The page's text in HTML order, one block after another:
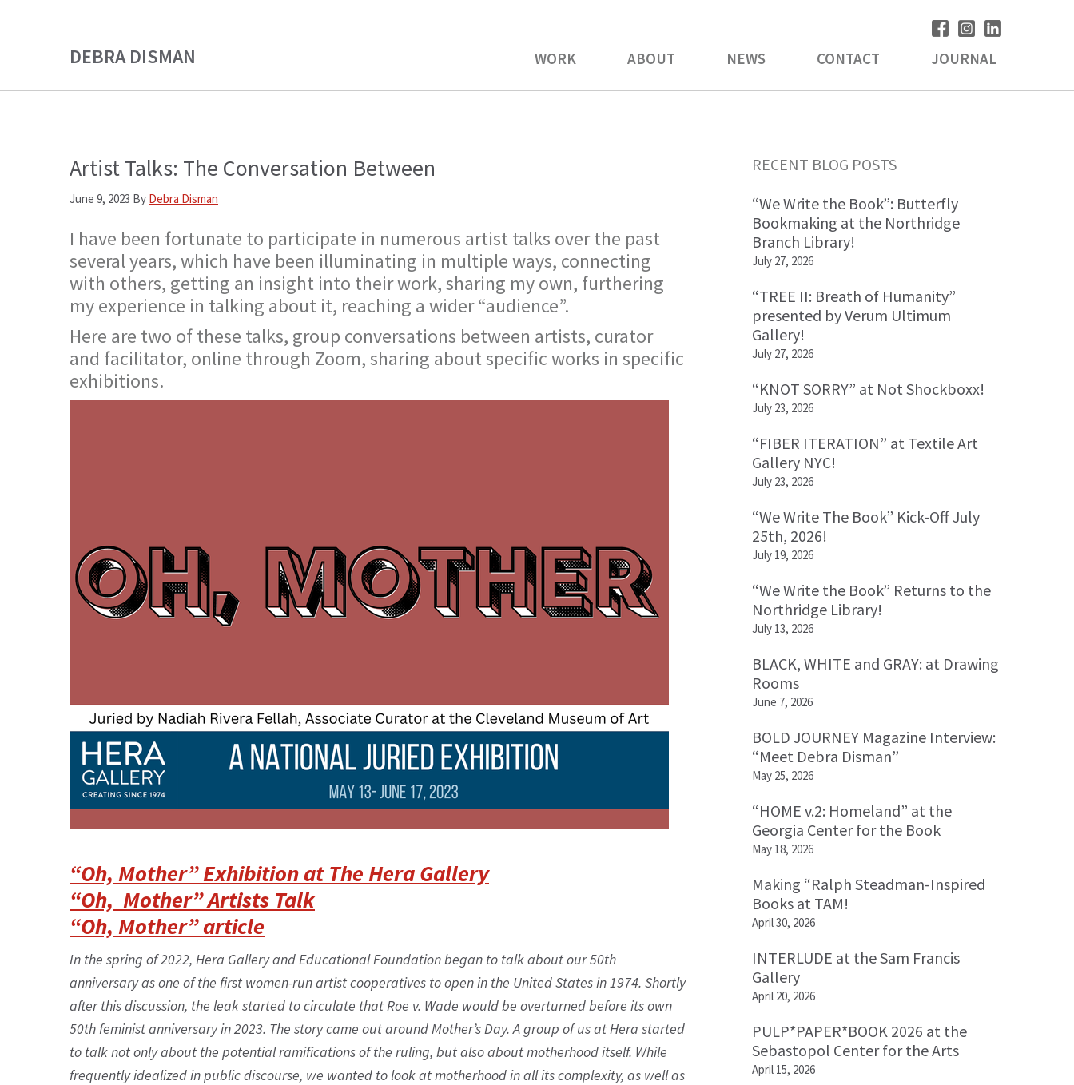
DEBRA DISMAN WORK ABOUT NEWS CONTACT JOURNAL
Artist Talks: The Conversation Between
June 9, 2023 By Debra Disman
I have been fortunate to participate in numerous artist talks over the past
several years, which have been illuminating in multiple ways, connecting
with others, getting an insight into their work, sharing my own, furthering
my experience in talking about it, reaching a wider “audience”.
Here are two of these talks, group conversations between artists, curator
and facilitator, online through Zoom, sharing about specific works in specific
exhibitions.
“Oh, Mother” Exhibition at The Hera Gallery
“Oh, Mother” Artists Talk
“Oh, Mother” article
In the spring of 2022, Hera Gallery and Educational Foundation began to talk about our 50th
anniversary as one of the first women-run artist cooperatives to open in the United States in 1974. Shortly
after this discussion, the leak started to circulate that Roe v. Wade would be overturned before its own
50th feminist anniversary in 2023. The story came out around Mother’s Day. A group of us at Hera started
to talk not only about the potential ramifications of the ruling, but also about motherhood itself. While
frequently idealized in public discourse, we wanted to look at motherhood in all its complexity, as well as
Primary
Sidebar
RECENT BLOG POSTS
“We Write the Book”: Butterfly
Bookmaking at the Northridge
Branch Library!
July 27, 2026
“TREE II: Breath of Humanity”
presented by Verum Ultimum
Gallery!
July 27, 2026
“KNOT SORRY” at Not Shockboxx!
July 23, 2026
“FIBER ITERATION” at Textile Art
Gallery NYC!
July 23, 2026
“We Write The Book” Kick-Off July
25th, 2026!
July 19, 2026
“We Write the Book” Returns to the
Northridge Library!
July 13, 2026
BLACK, WHITE and GRAY: at Drawing
Rooms
June 7, 2026
BOLD JOURNEY Magazine Interview:
“Meet Debra Disman”
May 25, 2026
“HOME v.2: Homeland” at the
Georgia Center for the Book
May 18, 2026
Making “Ralph Steadman-Inspired
Books at TAM!
April 30, 2026
INTERLUDE at the Sam Francis
Gallery
April 20, 2026
PULP*PAPER*BOOK 2026 at the
Sebastopol Center for the Arts
April 15, 2026